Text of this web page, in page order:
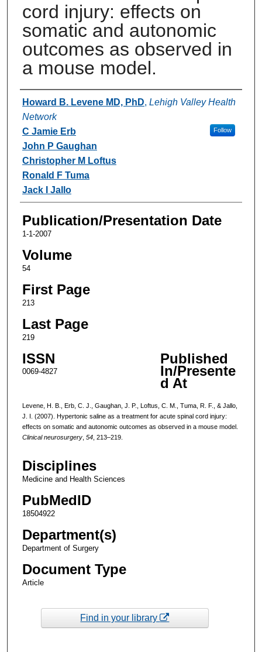
cord injury: effects on
somatic and autonomic
outcomes as observed in
a mouse model.
Authors
Howard B. Levene MD, PhD, Lehigh Valley Health
Network
Follow
C Jamie Erb
John P Gaughan
Christopher M Loftus
Ronald F Tuma
Jack I Jallo
Publication/Presentation Date
1-1-2007
Volume
54
First Page
213
Last Page
219
ISSN
0069-4827
Published
In/Presente
d At
Levene, H. B., Erb, C. J., Gaughan, J. P., Loftus, C. M., Tuma, R. F., & Jallo,
J. I. (2007). Hypertonic saline as a treatment for acute spinal cord injury:
effects on somatic and autonomic outcomes as observed in a mouse model.
Clinical neurosurgery, 54, 213–219.
Disciplines
Medicine and Health Sciences
PubMedID
18504922
Department(s)
Department of Surgery
Document Type
Article
Find in your library